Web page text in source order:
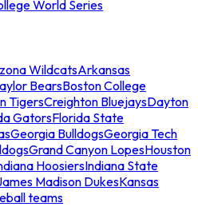
World Series
WildcatsArkansas
BearsBoston College
TigersCreighton BluejaysDayton
GatorsFlorida State
Georgia BulldogsGeorgia Tech
Grand Canyon LopesHouston
HoosiersIndiana State
Madison DukesKansas
teams